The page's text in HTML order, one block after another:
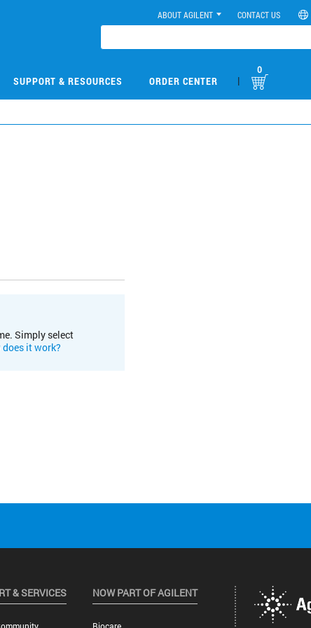
ABOUT AGILENT CONTACT US
SUPPORT & RESOURCES ORDER CENTER |
0
Simply select
does it work?
& SERVICES NOW PART OF AGILENT